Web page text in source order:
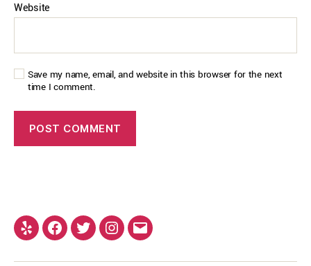
Website
Save my name, email, and website in this browser for the next
time I comment.